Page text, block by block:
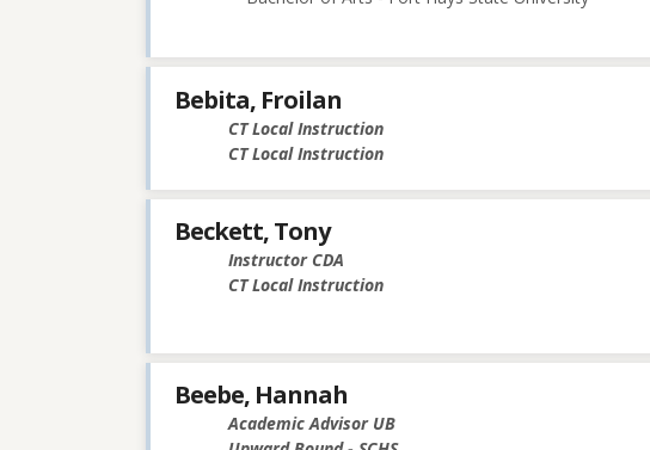
Bebita, Froilan
CT Local Instruction
CT Local Instruction
Beckett, Tony
Instructor CDA
CT Local Instruction
Beebe, Hannah
Academic Advisor UB